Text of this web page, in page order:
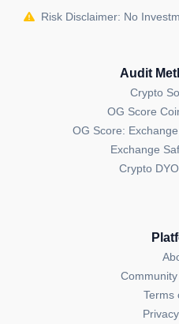
Risk Disclaimer: No
Audit
Crypto
OG Score
OG Score:
Exchange
Crypto
Terms